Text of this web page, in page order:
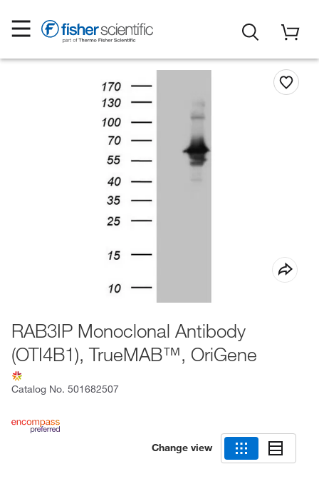
RAB3IP Monoclonal Antibody
(OTI4B1), TrueMAB™, OriGene
Catalog No. 501682507
Change view